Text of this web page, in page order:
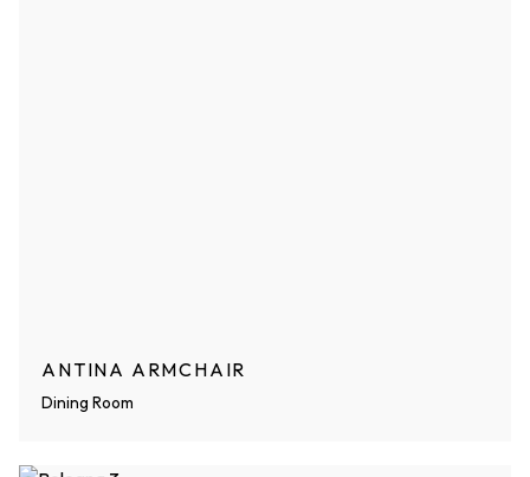
ANTINA ARMCHAIR
Dining Room